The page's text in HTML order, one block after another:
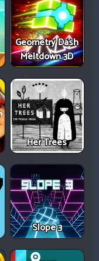
Geometry Dash
Meltdown 3D
Her Trees
Slope 3